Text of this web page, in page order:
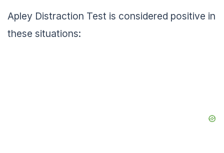
Apley Distraction Test is considered positive in
these situations: